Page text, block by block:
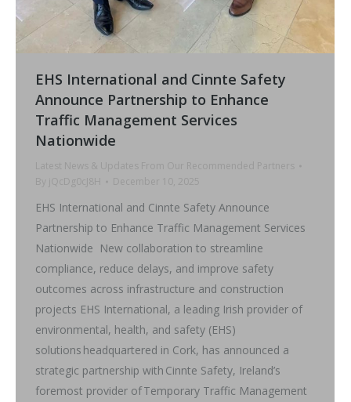
EHS International and Cinnte Safety
Announce Partnership to Enhance
Traffic Management Services
Nationwide
Latest News & Updates From Our Recommended Partners
By
jQcDg0cJ8H December 10, 2025
EHS International and Cinnte Safety Announce
Partnership to Enhance Traffic Management Services
Nationwide New collaboration to streamline
compliance, reduce delays, and improve safety
outcomes across infrastructure and construction
projects EHS International, a leading Irish provider of
environmental, health, and safety (EHS)
solutions headquartered in Cork, has announced a
strategic partnership with Cinnte Safety, Ireland’s
foremost provider of Temporary Traffic Management